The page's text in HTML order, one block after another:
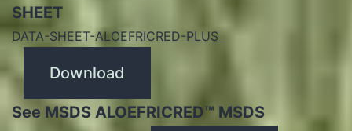
SHEET
DATA-SHEET-ALOEFRICRED-PLUS
Download
See MSDS ALOEFRICRED™ MSDS